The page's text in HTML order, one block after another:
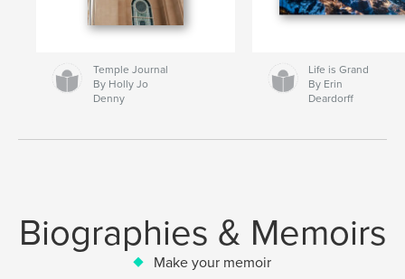
Temple Journal
By Holly Jo
Denny
Life is Grand
By Erin
Deardorff
Biographies & Memoirs
Make your memoir